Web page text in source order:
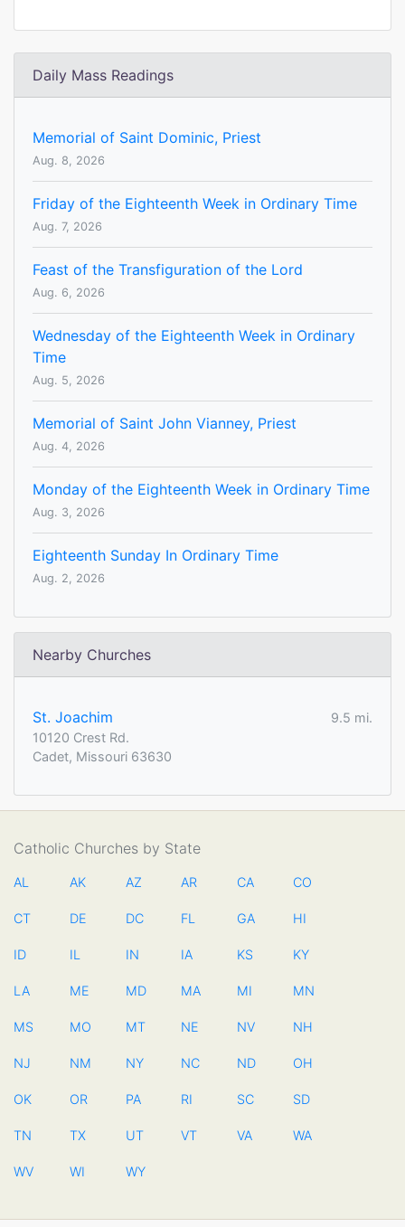
Daily Mass Readings
Memorial of Saint Dominic, Priest
Aug. 8, 2026
Friday of the Eighteenth Week in Ordinary Time
Aug. 7, 2026
Feast of the Transfiguration of the Lord
Aug. 6, 2026
Wednesday of the Eighteenth Week in Ordinary
Time
Aug. 5, 2026
Memorial of Saint John Vianney, Priest
Aug. 4, 2026
Monday of the Eighteenth Week in Ordinary Time
Aug. 3, 2026
Eighteenth Sunday In Ordinary Time
Aug. 2, 2026
Nearby Churches
St. Joachim
9.5 mi.
10120 Crest Rd.
Cadet, Missouri 63630
Catholic Churches by State
AL AK AZ AR CA CO
CT DE DC FL GA HI
ID IL IN IA KS KY
LA ME MD MA MI MN
MS MO MT NE NV NH
NJ NM NY NC ND OH
OK OR PA RI SC SD
TN TX UT VT VA WA
WV WI WY